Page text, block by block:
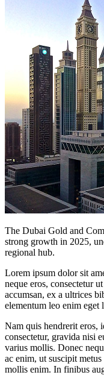
The Dubai Gold and
strong growth in 2025,
regional hub.
Lorem ipsum dolor sit
neque eros, consectetur
accumsan, ex a ultrices
elementum leo enim
Nam quis hendrerit eros,
consectetur, gravida nisi
varius mollis. Donec
ac enim, ut suscipit
mollis enim. In finibus